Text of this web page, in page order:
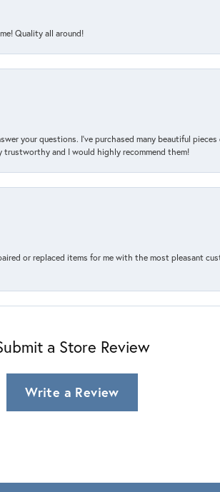
Quality all around!
your questions. I’ve purchased many beautiful
trustworthy and I would highly recommend them!
or replaced items for me with the most pleasant
a Store Review
Write a Review